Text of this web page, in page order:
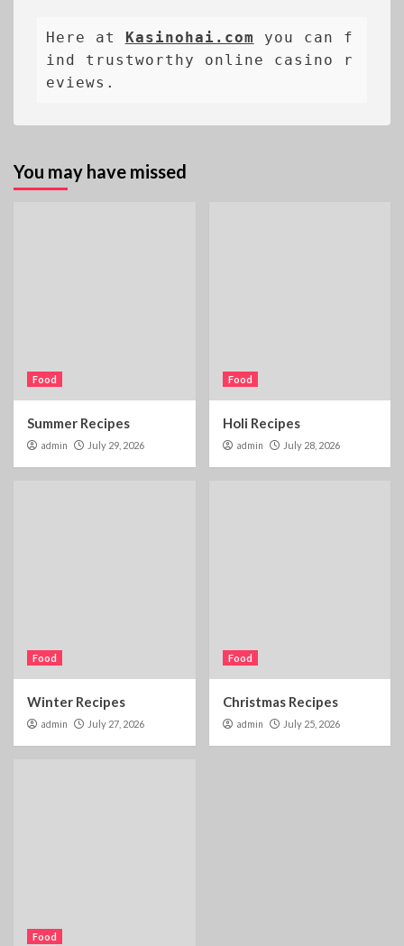
Here at Kasinohai.com you can f
ind trustworthy online casino r
eviews.
You may have missed
Food
Summer Recipes
admin July 29, 2026
Food
Holi Recipes
admin July 28, 2026
Food
Winter Recipes
admin July 27, 2026
Food
Christmas Recipes
admin July 25, 2026
Food